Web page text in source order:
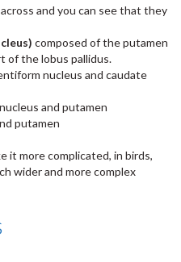
and you can see that they
composed of the putamen
of the lobus pallidus.
nucleus and caudate
and putamen
putamen
it more complicated, in birds,
wider and more complex